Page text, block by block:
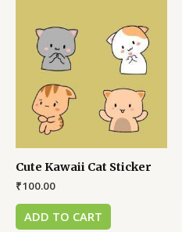
Cute Kawaii Cat Sticker
₹100.00
ADD TO CART